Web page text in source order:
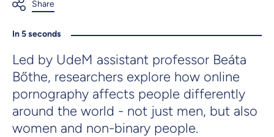
In 5 seconds
Led by UdeM assistant professor Beáta
Bőthe, researchers explore how online
pornography affects people differently
around the world - not just men, but also
women and non-binary people.